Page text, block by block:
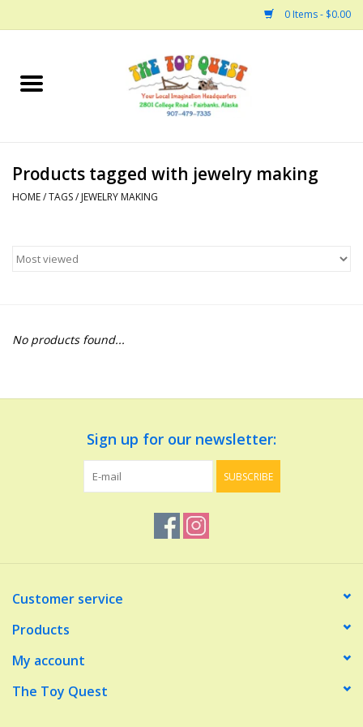
0 Items - $0.00
Home
Bath
Building
Dinosaurs and Dragons
Dolls and Figurines
Make Believe
Music
Products tagged with jewelry making
HOME/TAGS/ JEWELRY MAKING
No products found...
Sign up for our newsletter:
SUBSCRIBE
Customer service
Products
My account
The Toy Quest